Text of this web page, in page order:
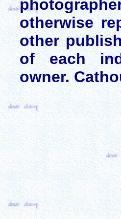
otherwise
other
of each
owner.